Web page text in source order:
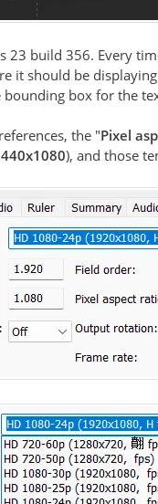
23 build 356. Every
it should be
bounding box for the
the "Pixel
), and those